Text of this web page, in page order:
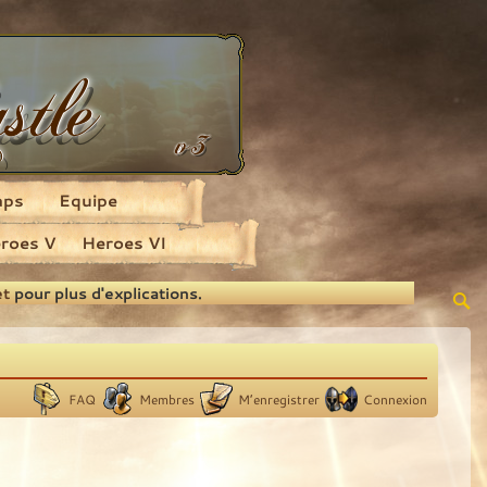
V Heroes VI
Equipe
pour plus d'explications.
FAQ Membres M’enregistrer Connexion